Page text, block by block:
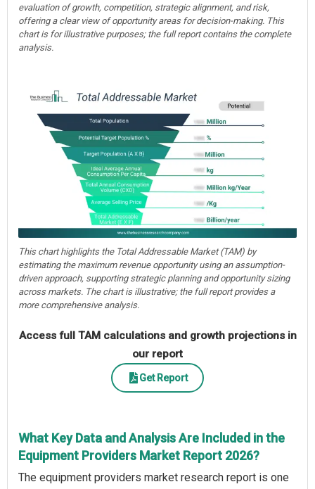
evaluation of growth, competition, strategic alignment, and risk,
offering a clear view of opportunity areas for decision-making. This
chart is for illustrative purposes; the full report contains the complete
analysis.
This chart highlights the Total Addressable Market (TAM) by
estimating the maximum revenue opportunity using an assumption-
driven approach, supporting strategic planning and opportunity sizing
across markets. The chart is illustrative; the full report provides a
more comprehensive analysis.
Access full TAM calculations and growth projections in
our report
Get Report
What Key Data and Analysis Are Included in the
Equipment Providers Market Report 2026?
The equipment providers market research report is one